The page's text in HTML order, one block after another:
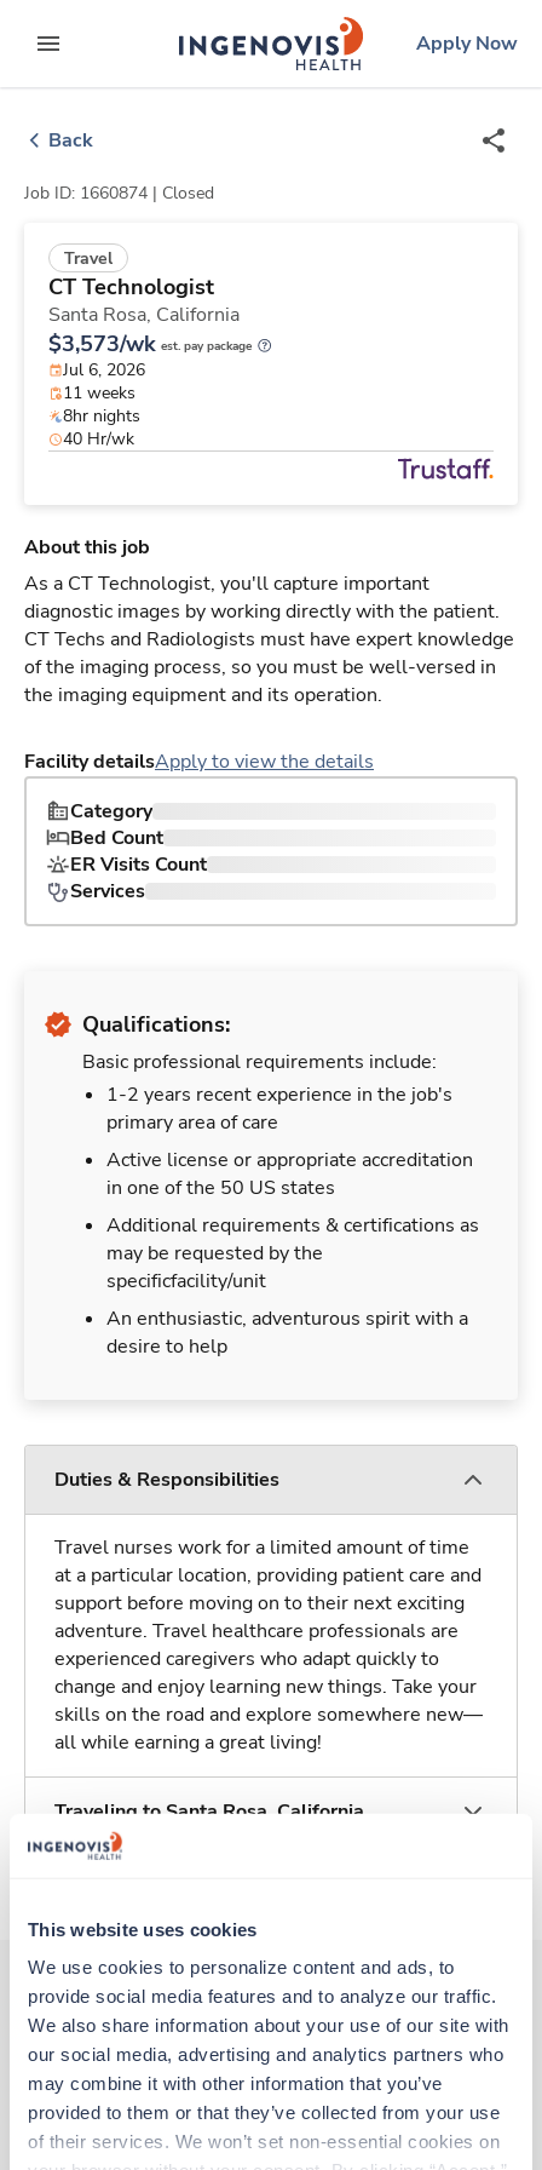
This website uses cookies
We use cookies to personalize content and ads, to
provide social media features and to analyze our traffic.
We also share information about your use of our site with
our social media, advertising and analytics partners who
may combine it with other information that you’ve
provided to them or that they’ve collected from your use
of their services. We won’t set non-essential cookies on
to contentexpand main menu
ingenovislogo
Apply Now
Back
Job ID: 1660874 | Closed
Travel
CT Technologist
Santa Rosa, California
$3,573/wk est. pay package
Jul 6, 2026
11 weeks
8hr nights
40 Hr/wk
About this job
As a CT Technologist, you'll capture important
diagnostic images by working directly with the patient.
CT Techs and Radiologists must have expert knowledge
of the imaging process, so you must be well-versed in
the imaging equipment and its operation.
Facility detailsApply to view the details
Category
Bed Count
ER Visits Count
Services
Qualifications:
Basic professional requirements include:
1-2 years recent experience in the job's
primary area of care
Active license or appropriate accreditation
in one of the 50 US states
Additional requirements & certifications as
may be requested by the
specificfacility/unit
An enthusiastic, adventurous spirit with a
desire to help
Duties & Responsibilities
Travel nurses work for a limited amount of time
at a particular location, providing patient care and
support before moving on to their next exciting
adventure. Travel healthcare professionals are
experienced caregivers who adapt quickly to
change and enjoy learning new things. Take your
skills on the road and explore somewhere new—
all while earning a great living!
Traveling to Santa Rosa, California
Other jobs that might interest you
CT Technologist